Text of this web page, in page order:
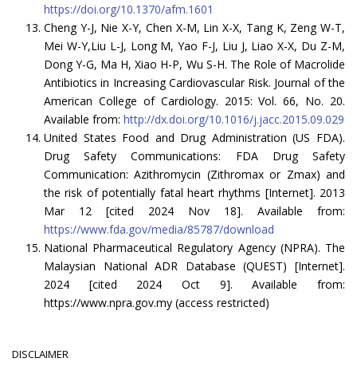
https://doi.org/10.1370/afm.1601
Cheng Y-J, Nie X-Y, Chen X-M, Lin X-X, Tang K, Zeng W-T,
Mei W-Y,Liu L-J, Long M, Yao F-J, Liu J, Liao X-X, Du Z-M,
Dong Y-G, Ma H, Xiao H-P, Wu S-H. The Role of Macrolide
Antibiotics in Increasing Cardiovascular Risk. Journal of the
American College of Cardiology. 2015: Vol. 66, No. 20.
Available from: http://dx.doi.org/10.1016/j.jacc.2015.09.029
United States Food and Drug Administration (US FDA).
Drug Safety Communications: FDA Drug Safety
Communication: Azithromycin (Zithromax or Zmax) and
the risk of potentially fatal heart rhythms [Internet]. 2013
Mar 12 [cited 2024 Nov 18]. Available from:
https://www.fda.gov/media/85787/download
National Pharmaceutical Regulatory Agency (NPRA). The
Malaysian National ADR Database (QUEST) [Internet].
2024 [cited 2024 Oct 9]. Available from:
https://www.npra.gov.my (access restricted)
DISCLAIMER